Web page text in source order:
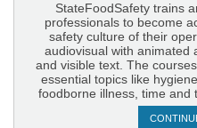
StateFoodSafety trains
professionals to become
safety culture of their
audiovisual with animated
and visible text. The
essential topics like
foodborne illness, time